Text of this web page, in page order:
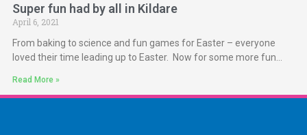
Super fun had by all in Kildare
April 6, 2021
From baking to science and fun games for Easter – everyone
loved their time leading up to Easter. Now for some more fun…
Read More »